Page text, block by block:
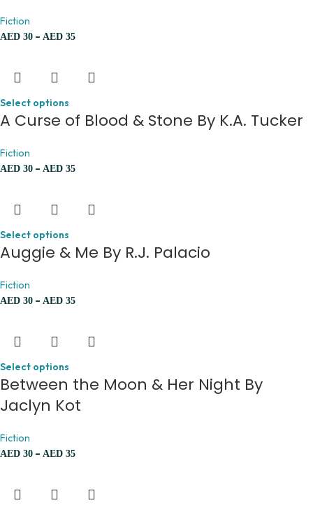
Fiction
AED 30 – AED 35
Select options
A Curse of Blood & Stone By K.A. Tucker
Fiction
AED 30 – AED 35
Select options
Auggie & Me By R.J. Palacio
Fiction
AED 30 – AED 35
Select options
Between the Moon & Her Night By
Jaclyn Kot
Fiction
AED 30 – AED 35